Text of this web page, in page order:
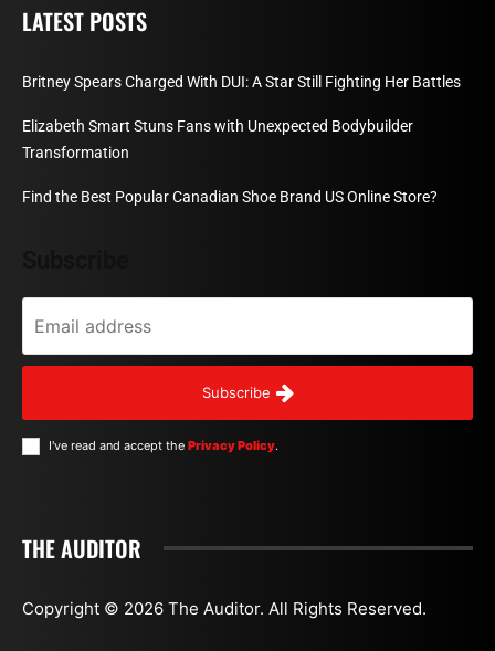
LATEST POSTS
Britney Spears Charged With DUI: A Star Still Fighting Her Battles
Elizabeth Smart Stuns Fans with Unexpected Bodybuilder
Transformation
Find the Best Popular Canadian Shoe Brand US Online Store?
Subscribe
I've read and accept the Privacy Policy.
THE AUDITOR
Copyright © 2026 The Auditor. All Rights Reserved.